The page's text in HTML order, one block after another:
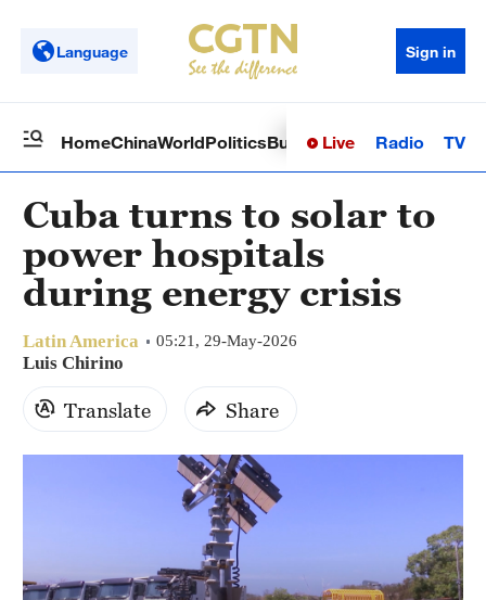
Language Sign in
HomeChinaWorldPoliticsBusinessSci-TechHealth
Live Radio TV
Cuba turns to solar to
power hospitals
during energy crisis
Latin America 05:21, 29-May-2026
Luis Chirino
Translate Share